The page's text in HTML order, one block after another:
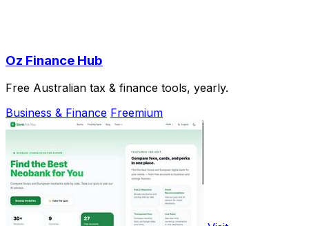
Oz Finance Hub
Free Australian tax & finance tools, yearly.
Business & Finance Freemium